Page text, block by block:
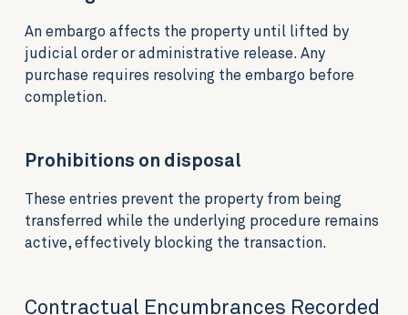
An embargo affects the property until lifted by
judicial order or administrative release. Any
purchase requires resolving the embargo before
completion.
Prohibitions on disposal
These entries prevent the property from being
transferred while the underlying procedure remains
active, effectively blocking the transaction.
Contractual Encumbrances Recorded